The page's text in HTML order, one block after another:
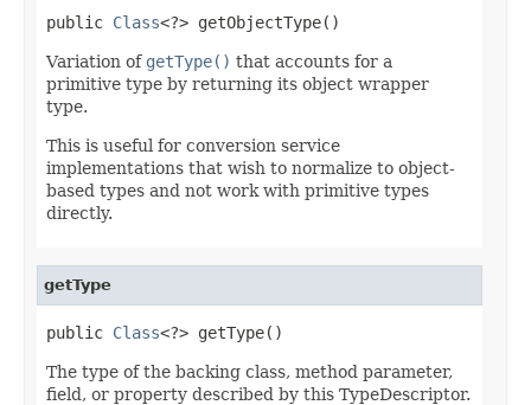
public Class<?> getObjectType()
Variation of getType() that accounts for a
primitive type by returning its object wrapper
type.
This is useful for conversion service
implementations that wish to normalize to object-
based types and not work with primitive types
directly.
getType
public Class<?> getType()
The type of the backing class, method parameter,
field, or property described by this TypeDescriptor.